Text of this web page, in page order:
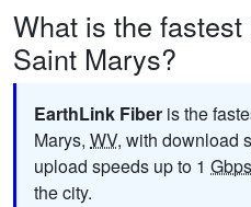
What is the
Saint Marys?
EarthLink Fiber is the
Marys, WV, with download
upload speeds up to 1 Gbps
the city.